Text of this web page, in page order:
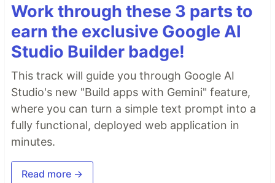
Work through these 3 parts to
earn the exclusive Google AI
Studio Builder badge!
This track will guide you through Google AI
Studio's new "Build apps with Gemini" feature,
where you can turn a simple text prompt into a
fully functional, deployed web application in
minutes.
Read more →